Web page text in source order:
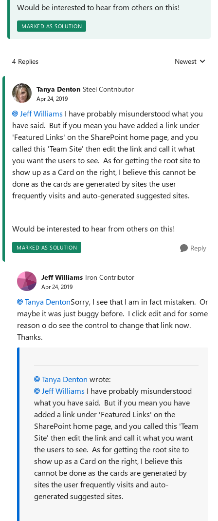
Would be interested to hear from others on this!
MARKED AS SOLUTION
4 Replies Replies sorted
Newest
Tanya Denton Steel Contributor
Apr 24, 2019
Jeff Williams I have probably misunderstood what you
have said. But if you mean you have added a link under
'Featured Links' on the SharePoint home page, and you
called this 'Team Site' then edit the link and call it what
you want the users to see. As for getting the root site to
show up as a Card on the right, I believe this cannot be
done as the cards are generated by sites the user
frequently visits and auto-generated suggested sites.
Would be interested to hear from others on this!
MARKED AS SOLUTION Reply
Jeff Williams Iron Contributor
Apr 24, 2019
Tanya DentonSorry, I see that I am in fact mistaken. Or
maybe it was just buggy before. I click edit and for some
reason o do see the control to change that link now.
Thanks.
Tanya Denton wrote:
Jeff Williams I have probably misunderstood
what you have said. But if you mean you have
added a link under 'Featured Links' on the
SharePoint home page, and you called this 'Team
Site' then edit the link and call it what you want
the users to see. As for getting the root site to
show up as a Card on the right, I believe this
cannot be done as the cards are generated by
sites the user frequently visits and auto-
generated suggested sites.